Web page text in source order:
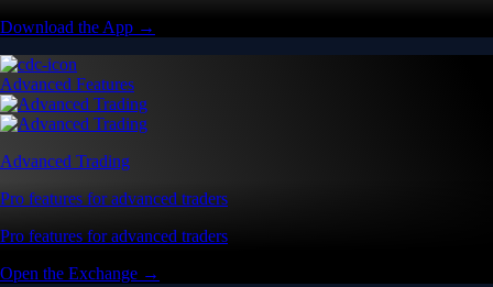
Download the App →
Advanced Features
Advanced Trading
Pro features for advanced traders
Pro features for advanced traders
Open the Exchange →